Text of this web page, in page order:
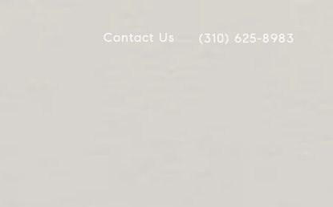
Contact Us (310) 625-8983